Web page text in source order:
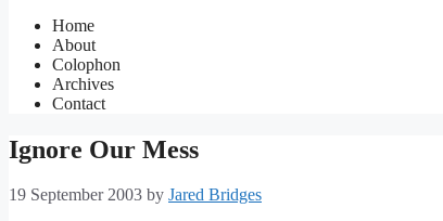
Home
About
Colophon
Archives
Contact
Ignore Our Mess
19 September 2003 by Jared Bridges